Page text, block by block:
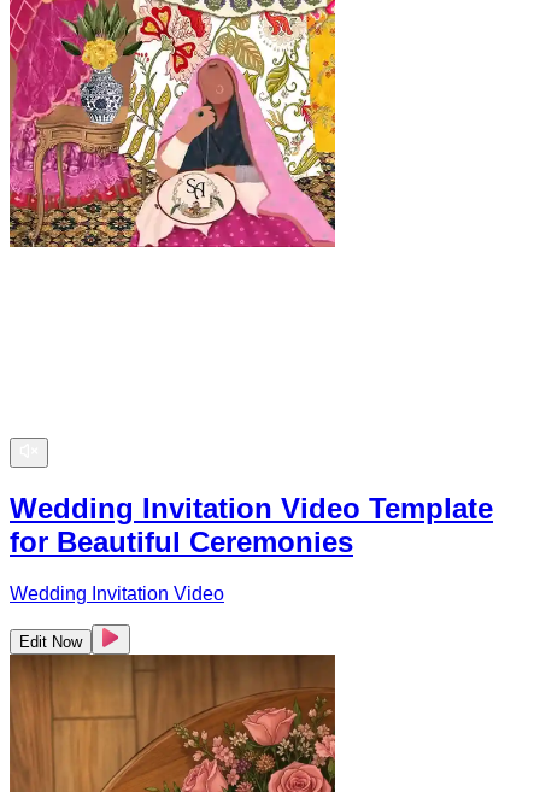
Wedding Invitation Video Template
for Beautiful Ceremonies
Wedding Invitation Video
Edit Now